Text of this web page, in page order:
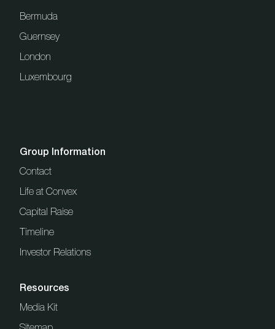
Bermuda
Guernsey
London
Luxembourg
Group Information
Contact
Life at Convex
Capital Raise
Timeline
Investor Relations
Resources
Media Kit